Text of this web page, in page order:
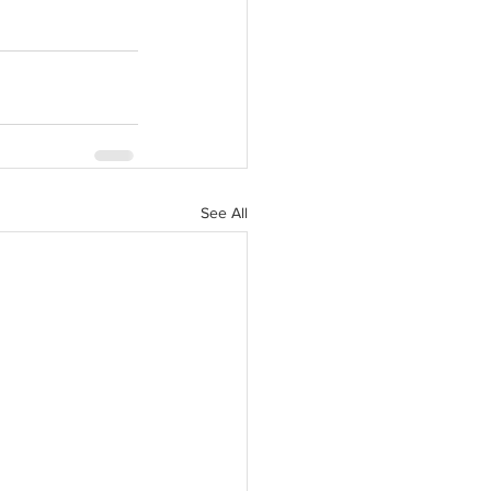
See All